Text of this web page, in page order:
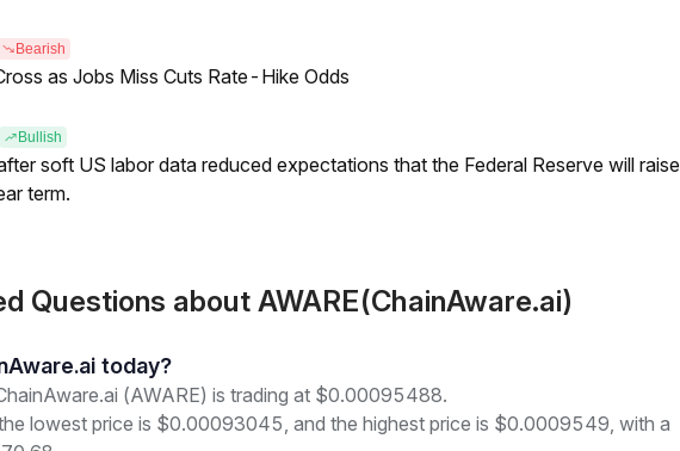
Bearish
as Jobs Miss Cuts Rate-Hike Odds
Bullish
soft US labor data reduced expectations that the Federal Reserve will raise
term.
Questions about AWARE(ChainAware.ai)
today?
(AWARE) is trading at $0.00095488.
lowest price is $0.00093045, and the highest price is $0.0009549, with a